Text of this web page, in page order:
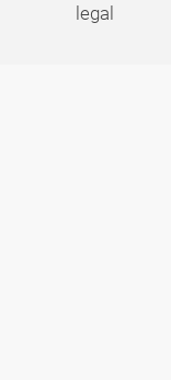
legal